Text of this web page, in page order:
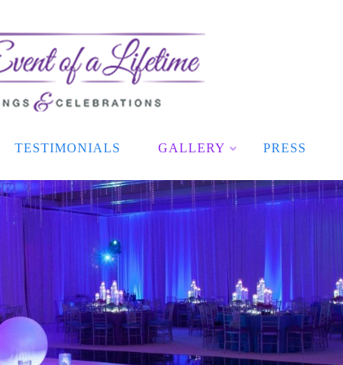
TESTIMONIALS GALLERY PRESS